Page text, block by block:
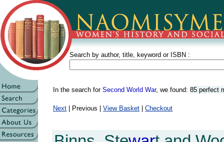
Search by author, title, keyword or ISBN :
In the search for Second World War, we found: 85 perfect
Next | Previous | View Basket Checkout